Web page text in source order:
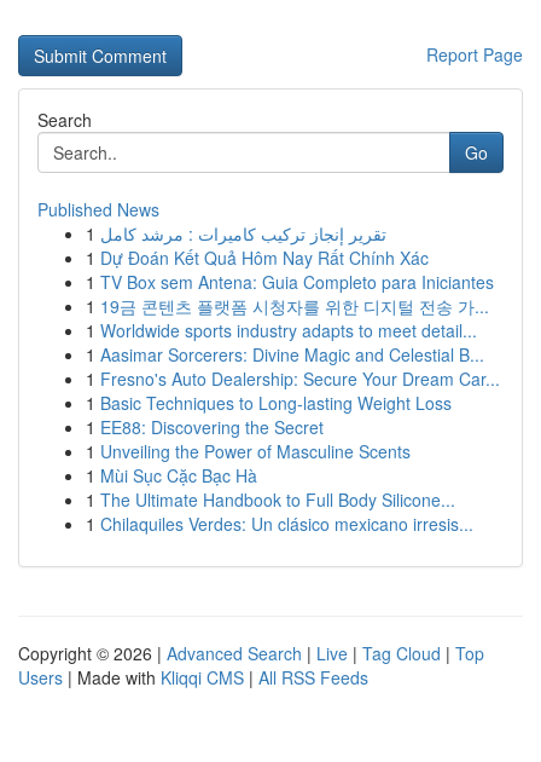
Report Page
Search
Go
Published News
1 تقرير إنجاز تركيب كاميرات : مرشد كامل
1 Dự Đoán Kết Quả Hôm Nay Rất Chính Xác
1 TV Box sem Antena: Guia Completo para Iniciantes
1 19금 콘텐츠 플랫폼 시청자를 위한 디지털 전송 가...
1 Worldwide sports industry adapts to meet detail...
1 Aasimar Sorcerers: Divine Magic and Celestial B...
1 Fresno's Auto Dealership: Secure Your Dream Car...
1 Basic Techniques to Long-lasting Weight Loss
1 EE88: Discovering the Secret
1 Unveiling the Power of Masculine Scents
1 Mùi Sục Cặc Bạc Hà
1 The Ultimate Handbook to Full Body Silicone...
1 Chilaquiles Verdes: Un clásico mexicano irresis...
Copyright © 2026 | Advanced Search | Live | Tag Cloud | Top
Users | Made with Kliqqi CMS | All RSS Feeds